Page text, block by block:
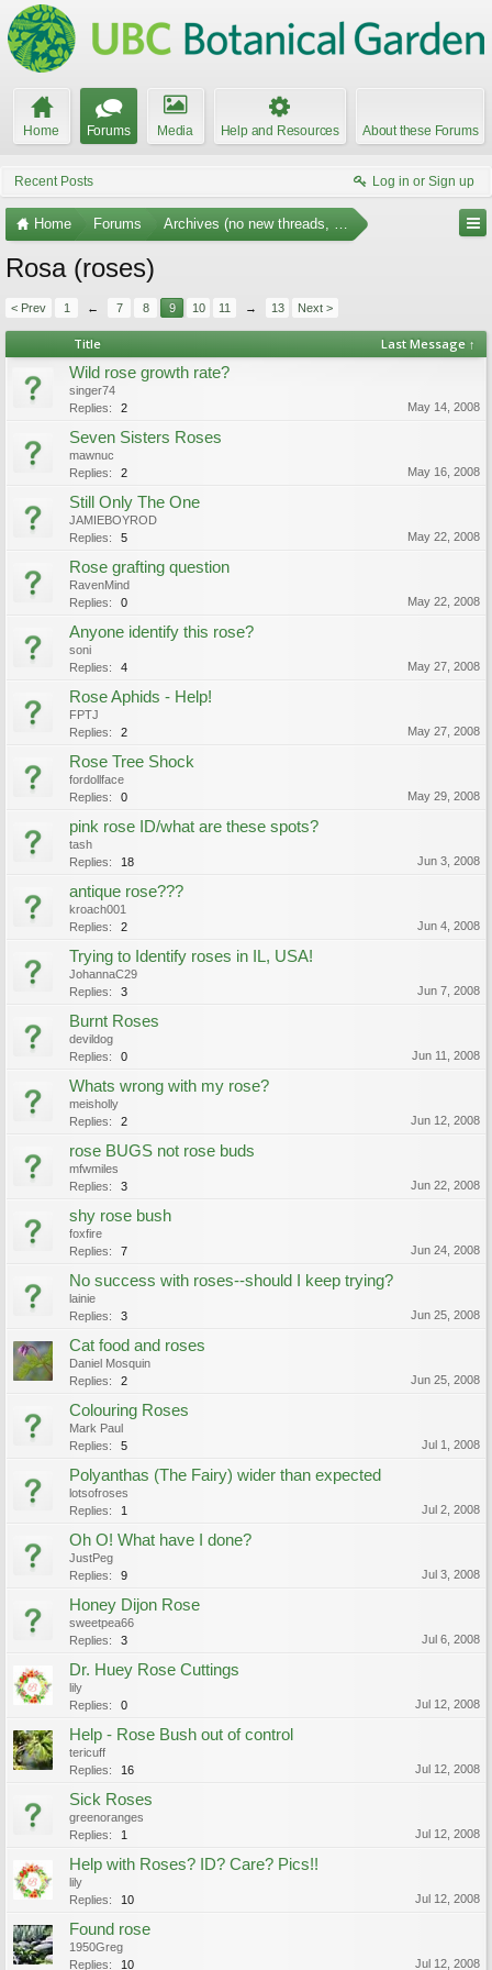
Home Forums Media Help and Resources About these Forums
Recent Posts Log in or Sign up
Home Forums Archives (no new threads, no replies)
Rosa (roses)
< Prev 1 ← 7 8 9 10 11 → 13 Next >
Title Last Message ↑
Wild rose growth rate?
singer74
Replies:
2 May 14, 2008
Seven Sisters Roses
mawnuc
Replies:
2 May 16, 2008
Still Only The One
JAMIEBOYROD
Replies:
5 May 22, 2008
Rose grafting question
RavenMind
Replies:
0 May 22, 2008
Anyone identify this rose?
soni
Replies:
4 May 27, 2008
Rose Aphids - Help!
FPTJ
Replies:
2 May 27, 2008
Rose Tree Shock
fordollface
Replies:
0 May 29, 2008
pink rose ID/what are these spots?
tash
Replies:
18 Jun 3, 2008
antique rose???
kroach001
Replies:
2 Jun 4, 2008
Trying to Identify roses in IL, USA!
JohannaC29
Replies:
3 Jun 7, 2008
Burnt Roses
devildog
Replies:
0 Jun 11, 2008
Whats wrong with my rose?
meisholly
Replies:
2 Jun 12, 2008
rose BUGS not rose buds
mfwmiles
Replies:
3 Jun 22, 2008
shy rose bush
foxfire
Replies:
7 Jun 24, 2008
No success with roses--should I keep trying?
lainie
Replies:
3 Jun 25, 2008
Cat food and roses
Daniel Mosquin
Replies:
2 Jun 25, 2008
Colouring Roses
Mark Paul
Replies:
5 Jul 1, 2008
Polyanthas (The Fairy) wider than expected
lotsofroses
Replies:
1 Jul 2, 2008
Oh O! What have I done?
JustPeg
Replies:
9 Jul 3, 2008
Honey Dijon Rose
sweetpea66
Replies:
3 Jul 6, 2008
Dr. Huey Rose Cuttings
lily
Replies:
0 Jul 12, 2008
Help - Rose Bush out of control
tericuff
Replies:
16 Jul 12, 2008
Sick Roses
greenoranges
Replies:
1 Jul 12, 2008
Help with Roses? ID? Care? Pics!!
lily
Replies:
10 Jul 12, 2008
Found rose
1950Greg
Replies:
10 Jul 12, 2008